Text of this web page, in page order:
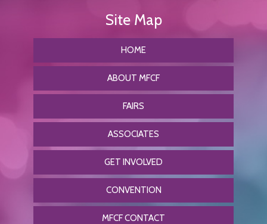
HOME
ABOUT MFCF
FAIRS
ASSOCIATES
GET INVOLVED
CONVENTION
MFCF CONTACT